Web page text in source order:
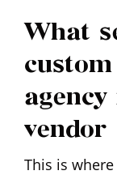
What
vendor
This is